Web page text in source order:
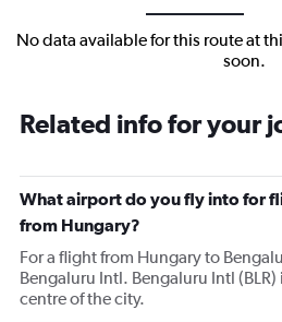
No data available for this route at
soon.
Related info for your
What airport do you fly into for
from Hungary?
For a flight from Hungary to
Bengaluru Intl. Bengaluru Intl
centre of the city.